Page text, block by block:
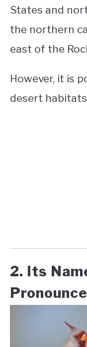
States and
the northern
east of the
However, it is
desert
2. Its
Pronounce